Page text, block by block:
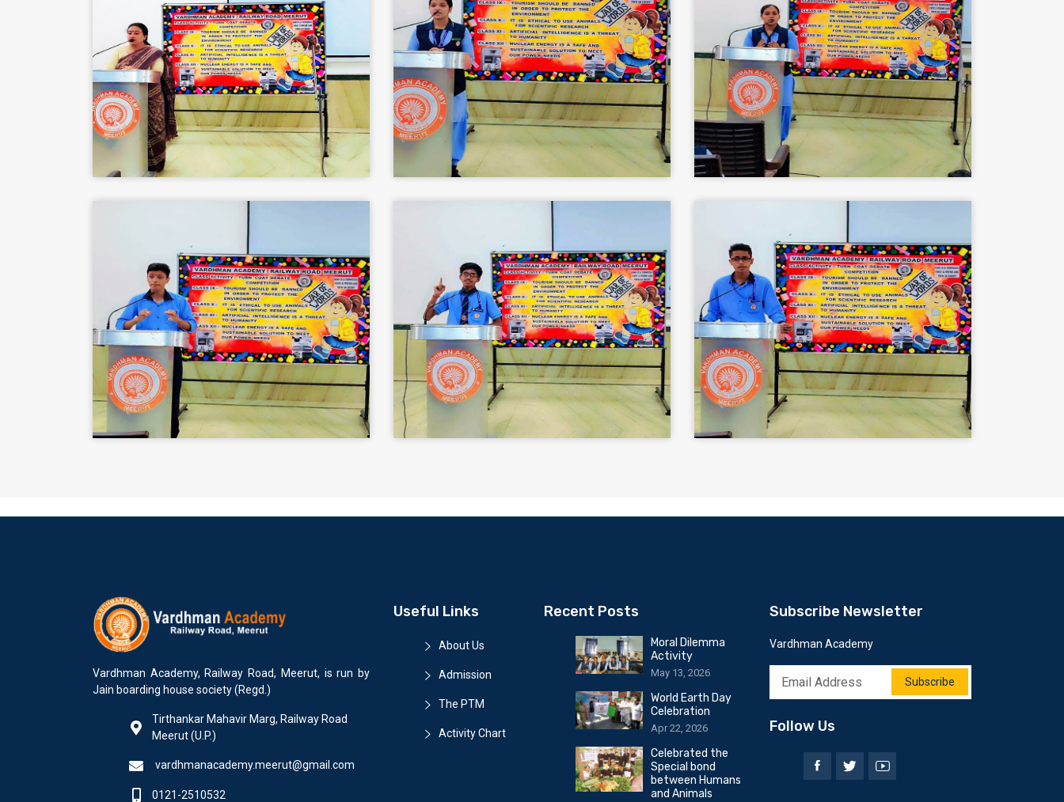
Vardhman Academy, Railway Road, Meerut, is run by
Jain boarding house society (Regd.)
Tirthankar Mahavir Marg, Railway Road
Meerut (U.P.)
vardhmanacademy.meerut@gmail.com
0121-2510532
Useful Links
About Us
Admission
The PTM
Activity Chart
Recent Posts
Moral Dilemma
Activity
May 13, 2026
World Earth Day
Celebration
Apr 22, 2026
Celebrated the
Special bond
between Humans
and Animals
Subscribe Newsletter
Vardhman Academy
Subscribe
Follow Us